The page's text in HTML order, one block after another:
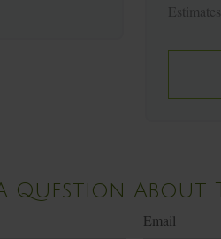
Question About
Email